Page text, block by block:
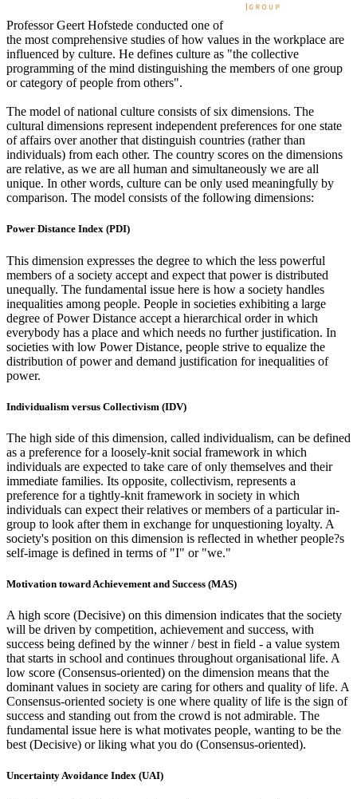
Professor Geert Hofstede conducted one of
the most comprehensive studies of how values in the workplace are
influenced by culture. He defines culture as "the collective
programming of the mind distinguishing the members of one group
or category of people from others".
The model of national culture consists of six dimensions. The
cultural dimensions represent independent preferences for one state
of affairs over another that distinguish countries (rather than
individuals) from each other. The country scores on the dimensions
are relative, as we are all human and simultaneously we are all
unique. In other words, culture can be only used meaningfully by
comparison. The model consists of the following dimensions:
Power Distance Index (PDI)
This dimension expresses the degree to which the less powerful
members of a society accept and expect that power is distributed
unequally. The fundamental issue here is how a society handles
inequalities among people. People in societies exhibiting a large
degree of Power Distance accept a hierarchical order in which
everybody has a place and which needs no further justification. In
societies with low Power Distance, people strive to equalize the
distribution of power and demand justification for inequalities of
power.
Individualism versus Collectivism (IDV)
The high side of this dimension, called individualism, can be defined
as a preference for a loosely-knit social framework in which
individuals are expected to take care of only themselves and their
immediate families. Its opposite, collectivism, represents a
preference for a tightly-knit framework in society in which
individuals can expect their relatives or members of a particular in-
group to look after them in exchange for unquestioning loyalty. A
society's position on this dimension is reflected in whether people?s
self-image is defined in terms of "I" or "we."
Motivation toward Achievement and Success (MAS)
A high score (Decisive) on this dimension indicates that the society
will be driven by competition, achievement and success, with
success being defined by the winner / best in field - a value system
that starts in school and continues throughout organisational life. A
low score (Consensus-oriented) on the dimension means that the
dominant values in society are caring for others and quality of life. A
Consensus-oriented society is one where quality of life is the sign of
success and standing out from the crowd is not admirable. The
fundamental issue here is what motivates people, wanting to be the
best (Decisive) or liking what you do (Consensus-oriented).
Uncertainty Avoidance Index (UAI)